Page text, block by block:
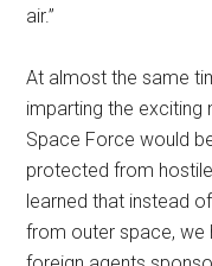
air.”
At almost the same
imparting the
Space Force would
protected from
learned that instead
from outer space, we